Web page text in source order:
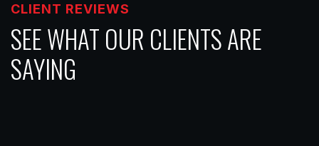
CLIENT REVIEWS
SEE WHAT OUR CLIENTS ARE
SAYING